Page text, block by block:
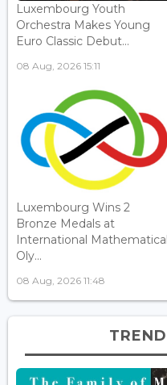
Luxembourg Youth
Orchestra Makes Young
Euro Classic Debut...
08 Aug, 2026 15:11
Luxembourg Wins 2
Bronze Medals at
International Mathematical
Oly...
08 Aug, 2026 11:48